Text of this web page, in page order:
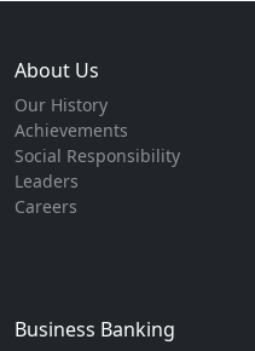
About Us
Our History
Achievements
Social Responsibility
Leaders
Careers
Business Banking